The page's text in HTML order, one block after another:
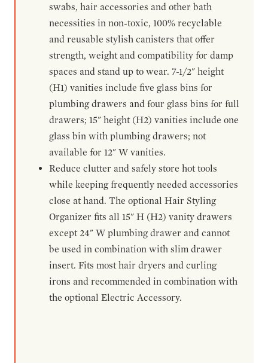
swabs, hair accessories and other bath
necessities in non-toxic, 100% recyclable
and reusable stylish canisters that offer
strength, weight and compatibility for damp
spaces and stand up to wear. 7-1/2" height
(H1) vanities include five glass bins for
plumbing drawers and four glass bins for full
drawers; 15" height (H2) vanities include one
glass bin with plumbing drawers; not
available for 12" W vanities.
Reduce clutter and safely store hot tools
while keeping frequently needed accessories
close at hand. The optional Hair Styling
Organizer fits all 15" H (H2) vanity drawers
except 24" W plumbing drawer and cannot
be used in combination with slim drawer
insert. Fits most hair dryers and curling
irons and recommended in combination with
the optional Electric Accessory.